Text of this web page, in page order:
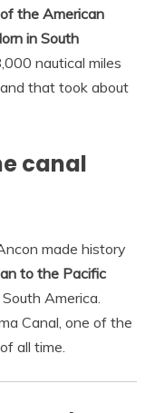
the American
in South
nautical miles
that took about
canal
made history
to the Pacific
America.
Canal, one of the
all time.